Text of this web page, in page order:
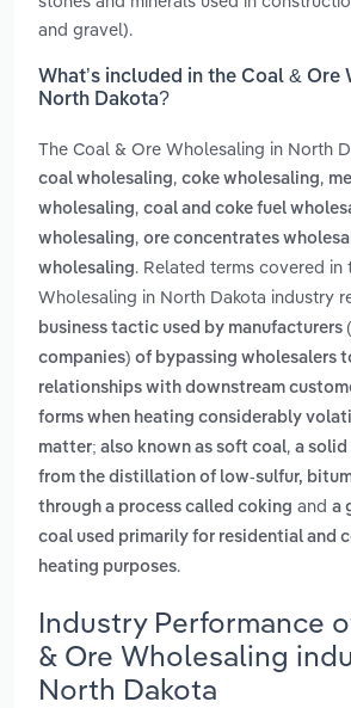
and gravel).
What’s included in the Coal & Ore
North Dakota?
The Coal & Ore Wholesaling in North
coal wholesaling, coke wholesaling,
wholesaling, coal and coke fuel
wholesaling, ore concentrates
wholesaling. Related terms covered in
Wholesaling in North Dakota industry
business tactic used by manufacturers
companies) of bypassing wholesalers
relationships with downstream
forms when heating considerably
matter; also known as soft coal, a solid
from the distillation of low-sulfur,
through a process called coking and a
coal used primarily for residential and
heating purposes.
Industry Performance
& Ore Wholesaling
North Dakota